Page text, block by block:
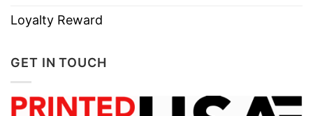
Loyalty Reward
GET IN TOUCH